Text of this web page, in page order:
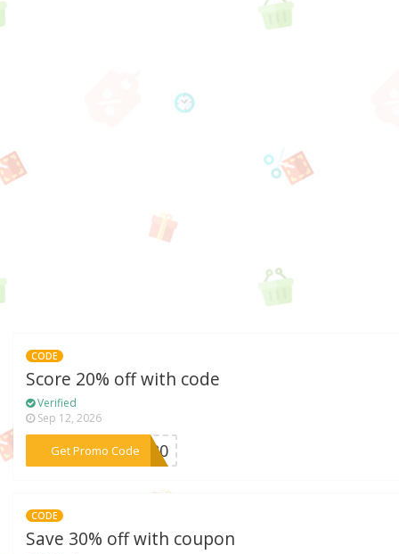
CODE
Score 20% off with code
Verified
Sep 12, 2026
Get Promo Code***SS20
CODE
Save 30% off with coupon